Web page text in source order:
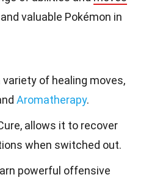
valuable Pokémon in
variety of healing moves,
Aromatherapy.
allows it to recover
when switched out.
powerful offensive